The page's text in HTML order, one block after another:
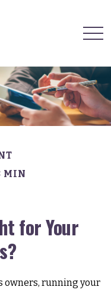
MIN
for Your
owners, running your